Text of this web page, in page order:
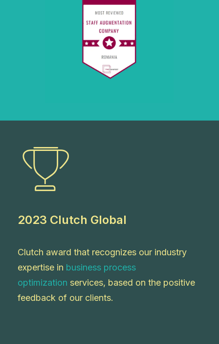
2023 Clutch Global
Clutch award that recognizes our industry
expertise in business process
optimization services, based on the positive
feedback of our clients.